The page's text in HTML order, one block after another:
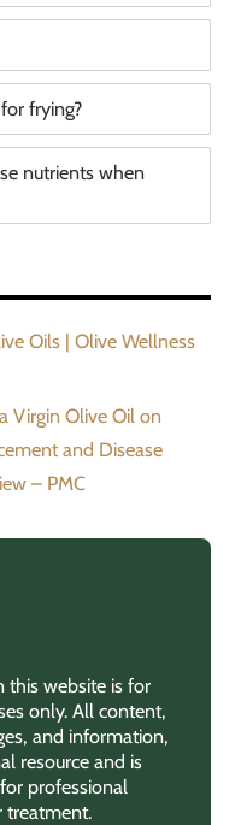
frying?
nutrients when
Oils | Olive Wellness
Virgin Olive Oil on
and Disease
– PMC
this website is for
only. All content,
and information,
resource and is
professional
treatment.